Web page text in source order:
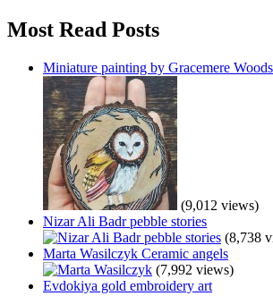
Most Read Posts
Miniature painting by Gracemere Woods
(9,012 views)
Nizar Ali Badr pebble stories
(8,738
Marta Wasilczyk Ceramic angels
(7,992 views)
Evdokiya gold embroidery art